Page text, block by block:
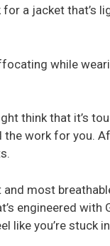
a jacket that’s
while
think that it’s
the work for you.
most
engineered with
like you’re stuck